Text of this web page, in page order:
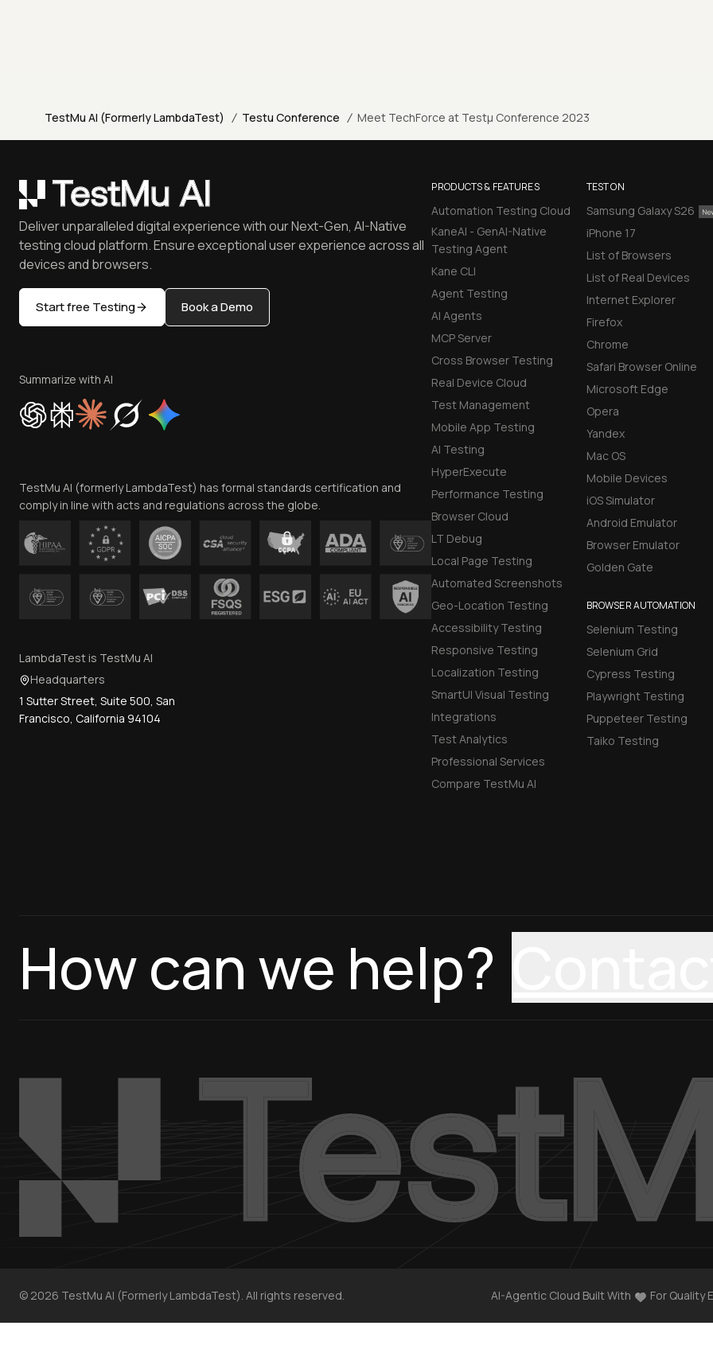
TestMu AI (Formerly LambdaTest) / Testu Conference / Meet TechForce at Testµ Conference 2023
PRODUCTS & FEATURES
Automation Testing Cloud
KaneAI - GenAI-Native
Testing Agent
Kane CLI
Agent Testing
AI Agents
MCP Server
Cross Browser Testing
Real Device Cloud
Test Management
Mobile App Testing
AI Testing
HyperExecute
Performance Testing
Browser Cloud
LT Debug
Local Page Testing
Automated Screenshots
Geo-Location Testing
Accessibility Testing
Responsive Testing
Localization Testing
SmartUI Visual Testing
Integrations
Test Analytics
Professional Services
Compare TestMu AI
TEST ON
Samsung Galaxy S26
iPhone 17
List of Browsers
List of Real Devices
Internet Explorer
Firefox
Chrome
Safari Browser Online
Microsoft Edge
Opera
Yandex
Mac OS
Mobile Devices
iOS Simulator
Android Emulator
Browser Emulator
Golden Gate
BROWSER AUTOMATION
Selenium Testing
Selenium Grid
Cypress Testing
Playwright Testing
Puppeteer Testing
Taiko Testing
Deliver unparalleled digital experience with our Next-Gen, AI-Native
testing cloud platform. Ensure exceptional user experience across all
devices and browsers.
Start free Testing Book a Demo
Summarize with AI
TestMu AI (formerly LambdaTest) has formal standards certification and
comply in line with acts and regulations across the globe.
LambdaTest is TestMu AI
Headquarters
1 Sutter Street, Suite 500, San
Francisco, California 94104
How can we help?
© 2026 TestMu AI (Formerly LambdaTest). All rights reserved. AI-Agentic Cloud Built With For Quality